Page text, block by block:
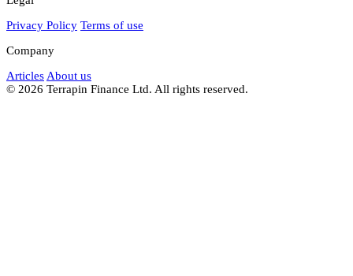
Privacy Policy Terms of use
Company
Articles About us
© 2026 Terrapin Finance Ltd. All rights reserved.